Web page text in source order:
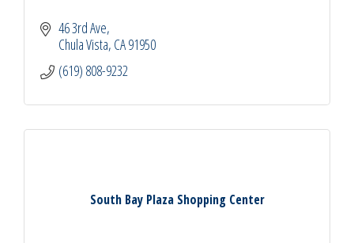
46 3rd Ave
Chula Vista CA91950
(619) 808-9232
South Bay Plaza Shopping Center